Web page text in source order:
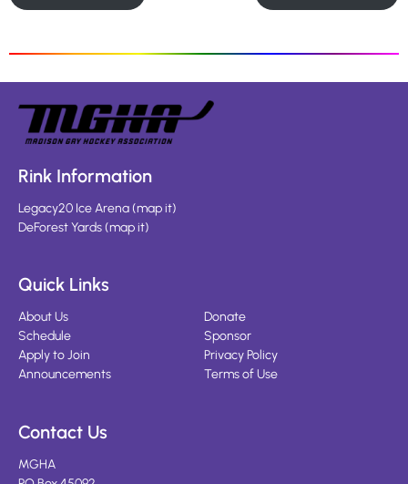
Rink Information
Legacy20 Ice Arena(map it)
DeForest Yards(map it)
Quick Links
About Us
Schedule
Apply to Join
Announcements
Donate
Sponsor
Privacy Policy
Terms of Use
Contact Us
MGHA